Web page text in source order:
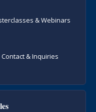
& Webinars
Contact & Inquiries